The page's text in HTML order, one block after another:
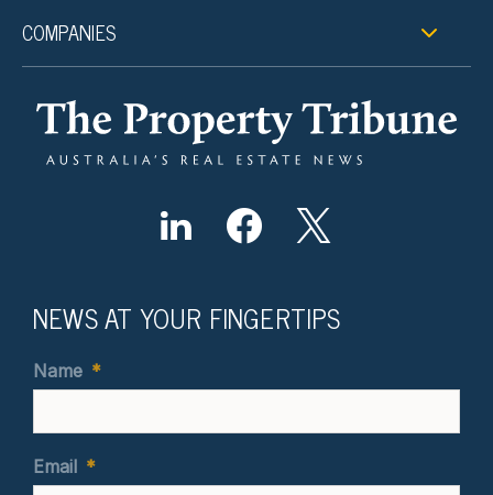
COMPANIES
NEWS AT YOUR FINGERTIPS
Name *
Email *